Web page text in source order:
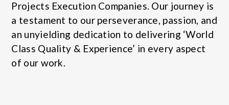
Projects Execution Companies. Our journey is
a testament to our perseverance, passion, and
an unyielding dedication to delivering ‘World
Class Quality & Experience’ in every aspect
of our work.